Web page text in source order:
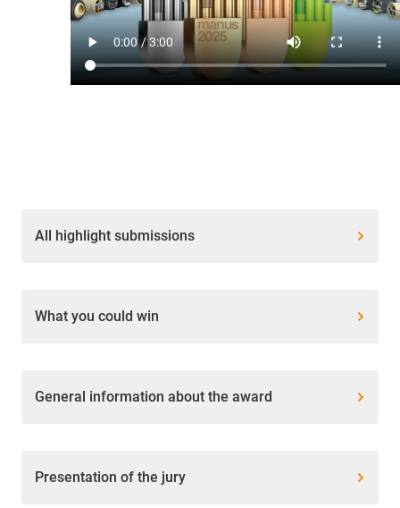
All highlight submissions
What you could win
General information about the award
Presentation of the jury